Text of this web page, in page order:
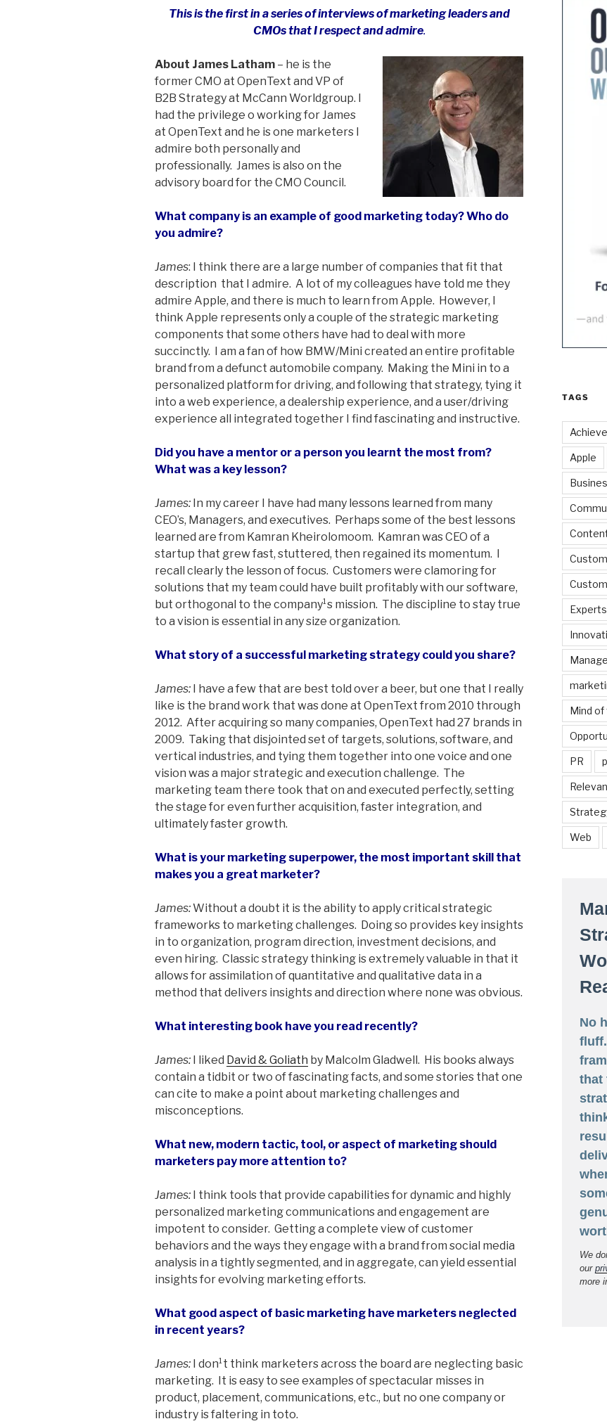
This is the first in a series of interviews of marketing leaders and
CMOs that I respect and admire.
About James Latham – he is the
former CMO at OpenText and VP of
B2B Strategy at McCann Worldgroup. I
had the privilege o working for James
at OpenText and he is one marketers I
admire both personally and
professionally. James is also on the
advisory board for the CMO Council.
What company is an example of good marketing today? Who do
you admire?
James: I think there are a large number of companies that fit that
description ­ that I admire. A lot of my colleagues have told me they
admire Apple, and there is much to learn from Apple. However, I
think Apple represents only a couple of the strategic marketing
components that some others have had to deal with more
succinctly. I am a fan of how BMW/Mini created an entire profitable
brand from a defunct automobile company. Making the Mini in to a
personalized platform for driving, and following that strategy, tying it
into a web experience, a dealership experience, and a user/driving
experience all integrated together I find fascinating and instructive.
Did you have a mentor or a person you learnt the most from?
What was a key lesson?
James: In my career I have had many lessons learned from many
CEO’s, Managers, and executives. Perhaps some of the best lessons
learned are from Kamran Kheirolomoom. Kamran was CEO of a
startup that grew fast, stuttered, then regained its momentum. I
recall clearly the lesson of focus. Customers were clamoring for
solutions that my team could have built profitably with our software,
but orthogonal to the company¹s mission. The discipline to stay true
to a vision is essential in any size organization.
What story of a successful marketing strategy could you share?
James:
I have a few that are best told over a beer, but one that I really
like is the brand work that was done at OpenText from 2010 through
2012. After acquiring so many companies, OpenText had 27 brands in
2009. Taking that disjointed set of targets, solutions, software, and
vertical industries, and tying them together into one voice and one
vision was a major strategic and execution challenge. The
marketing team there took that on and executed perfectly, setting
the stage for even further acquisition, faster integration, and
ultimately faster growth.
What is your marketing superpower, the most important skill that
makes you a great marketer?
James:Without a doubt it is the ability to apply critical strategic
frameworks to marketing challenges. Doing so provides key insights
in to organization, program direction, investment decisions, and
even hiring. Classic strategy thinking is extremely valuable in that it
allows for assimilation of quantitative and qualitative data in a
method that delivers insights and direction where none was obvious.
What interesting book have you read recently?
James: I liked David & Goliath by Malcolm Gladwell. His books always
contain a tidbit or two of fascinating facts, and some stories that one
can cite to make a point about marketing challenges and
misconceptions.
What new, modern tactic, tool, or aspect of marketing should
marketers pay more attention to?
James:
I think tools that provide capabilities for dynamic and highly
personalized marketing communications and engagement are
impotent to consider. Getting a complete view of customer
behaviors and the ways they engage with a brand from social media
analysis in a tightly segmented, and in aggregate, can yield essential
insights for evolving marketing efforts.
What good aspect of basic marketing have marketers neglected
in recent years?
James: I don¹t think marketers across the board are neglecting basic
marketing. It is easy to see examples of spectacular misses in
product, placement, communications, etc., but no one company or
industry is faltering in toto.
TAGS
Apple
Experts
Mind
PR
Web
No
that
We
our
more